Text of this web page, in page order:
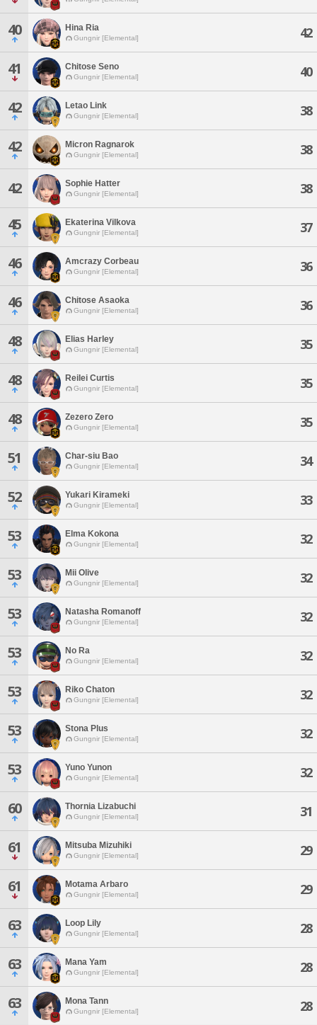
40 Hina Ria
Gungnir [Elemental] 42
41 Chitose Seno
Gungnir [Elemental] 40
42 Letao Link
Gungnir [Elemental] 38
42 Micron Ragnarok
Gungnir [Elemental] 38
42 Sophie Hatter
Gungnir [Elemental] 38
45 Ekaterina Vilkova
Gungnir [Elemental] 37
46 Amcrazy Corbeau
Gungnir [Elemental] 36
46 Chitose Asaoka
Gungnir [Elemental] 36
48 Elias Harley
Gungnir [Elemental] 35
48 Reilei Curtis
Gungnir [Elemental] 35
48 Zezero Zero
Gungnir [Elemental] 35
51 Char-siu Bao
Gungnir [Elemental] 34
52 Yukari Kirameki
Gungnir [Elemental] 33
53 Elma Kokona
Gungnir [Elemental] 32
53 Mii Olive
Gungnir [Elemental] 32
53 Natasha Romanoff
Gungnir [Elemental] 32
53 No Ra
Gungnir [Elemental] 32
53 Riko Chaton
Gungnir [Elemental] 32
53 Stona Plus
Gungnir [Elemental] 32
53 Yuno Yunon
Gungnir [Elemental] 32
60 Thornia Lizabuchi
Gungnir [Elemental] 31
61 Mitsuba Mizuhiki
Gungnir [Elemental] 29
61 Motama Arbaro
Gungnir [Elemental] 29
63 Loop Lily
Gungnir [Elemental] 28
63 Mana Yam
Gungnir [Elemental] 28
63 Mona Tann
Gungnir [Elemental] 28